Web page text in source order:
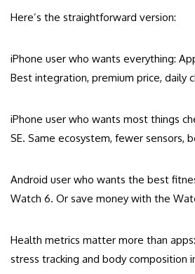
Here’s the straightforward version:
iPhone user who wants everything:
Best integration, premium price, daily
iPhone user who wants most things
SE. Same ecosystem, fewer sensors,
Android user who wants the best
Watch 6. Or save money with the
Health metrics matter more than
stress tracking and body composition